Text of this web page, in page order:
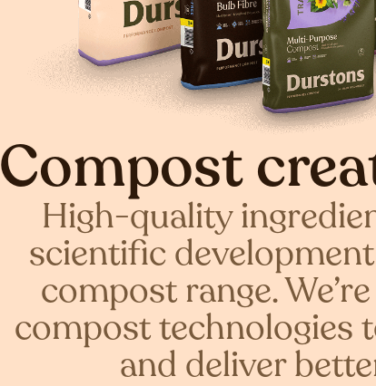
Compost
High-quality
scientific
compost range.
compost technologies
and deliver